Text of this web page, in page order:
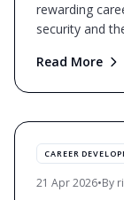
rewarding
security and
Read More
CAREER
21 Apr 2026•By